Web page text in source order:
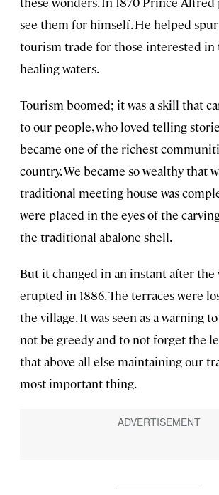
see them for himself. He helped
tourism trade for those interested in
healing waters.
Tourism boomed; it was a skill that
to our people, who loved telling
became one of the richest
country. We became so wealthy that
traditional meeting house was
were placed in the eyes of the
the traditional abalone shell.
But it changed in an instant after the
erupted in 1886. The terraces were
the village. It was seen as a warning
not be greedy and to not forget the
that above all else maintaining our
most important thing.